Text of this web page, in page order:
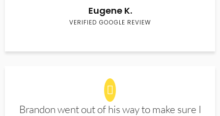
Eugene K.
VERIFIED GOOGLE REVIEW
Brandon went out of his way to make sure I